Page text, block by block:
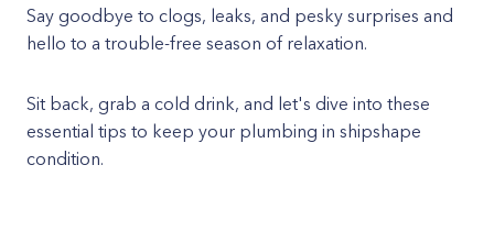
Say goodbye to clogs, leaks, and pesky surprises and
hello to a trouble-free season of relaxation.
Sit back, grab a cold drink, and let's dive into these
essential tips to keep your plumbing in shipshape
condition.